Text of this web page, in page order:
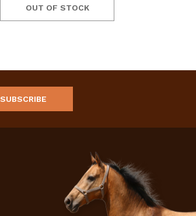
OUT OF STOCK